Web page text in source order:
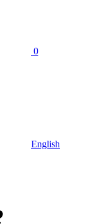
0
English